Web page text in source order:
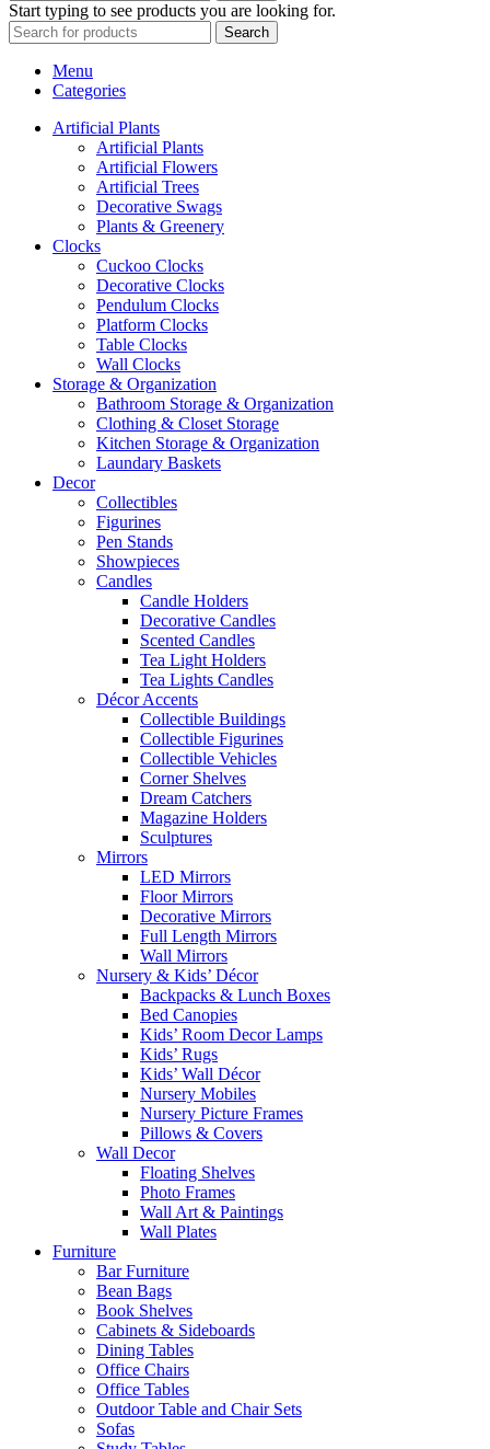
Start typing to see products you are looking for.
Search
Menu
Categories
Artificial Plants
Artificial Plants
Artificial Flowers
Artificial Trees
Decorative Swags
Plants & Greenery
Clocks
Cuckoo Clocks
Decorative Clocks
Pendulum Clocks
Platform Clocks
Table Clocks
Wall Clocks
Storage & Organization
Bathroom Storage & Organization
Clothing & Closet Storage
Kitchen Storage & Organization
Laundary Baskets
Decor
Collectibles
Figurines
Pen Stands
Showpieces
Candles
Candle Holders
Decorative Candles
Scented Candles
Tea Light Holders
Tea Lights Candles
Décor Accents
Collectible Buildings
Collectible Figurines
Collectible Vehicles
Corner Shelves
Dream Catchers
Magazine Holders
Sculptures
Mirrors
LED Mirrors
Floor Mirrors
Decorative Mirrors
Full Length Mirrors
Wall Mirrors
Nursery & Kids’ Décor
Backpacks & Lunch Boxes
Bed Canopies
Kids’ Room Decor Lamps
Kids’ Rugs
Kids’ Wall Décor
Nursery Mobiles
Nursery Picture Frames
Pillows & Covers
Wall Decor
Floating Shelves
Photo Frames
Wall Art & Paintings
Wall Plates
Furniture
Bar Furniture
Bean Bags
Book Shelves
Cabinets & Sideboards
Dining Tables
Office Chairs
Office Tables
Outdoor Table and Chair Sets
Sofas